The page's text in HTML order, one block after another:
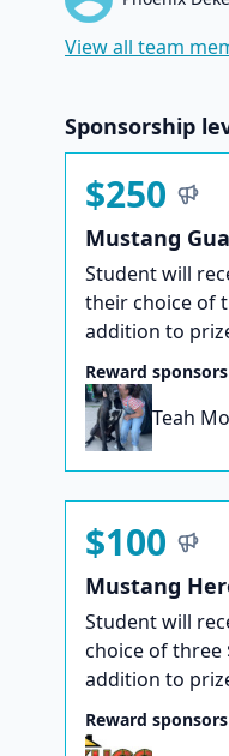
View all team
Sponsorship
$250
Mustang
Student will
their choice of
addition to
Reward sponsors
Teah
$100
Mustang
Student will
choice of three
addition to
Reward sponsors